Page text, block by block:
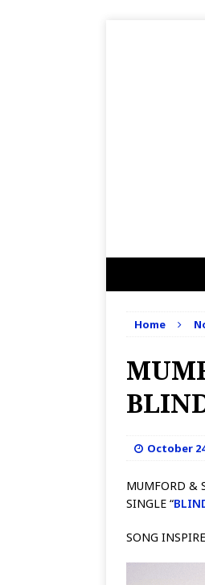
Home
October
MUMFORD &
SINGLE “
SONG